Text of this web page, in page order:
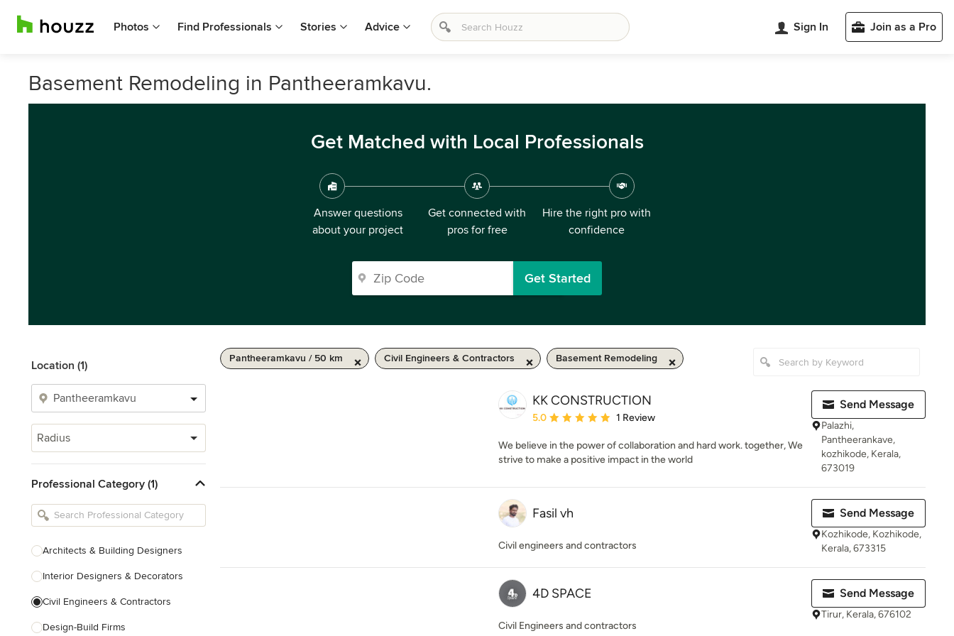
Photos Find Professionals Stories Advice Sign In Join as a Pro
Basement Remodeling in Pantheeramkavu.
Get Matched with Local Professionals
Answer questions
about your project
Get connected with
pros for free
Hire the right pro with
confidence
Get Started
Location (1)
Radius
Professional Category (1)
Architects & Building Designers
Interior Designers & Decorators
Civil Engineers & Contractors
Design-Build Firms
Pantheeramkavu / 50 km Civil Engineers & Contractors Basement Remodeling
KK CONSTRUCTION
Average rating: 5 out of 5 stars
5.0 1 Review
We believe in the power of collaboration and hard work. together, We
strive to make a positive impact in the world
Send Message
Palazhi,
Pantheerankave,
kozhikode, Kerala,
673019
Fasil vh
Civil engineers and contractors
Send Message
Kozhikode, Kozhikode,
Kerala, 673315
4D SPACE
Civil Engineers and contractors
Send Message
Tirur, Kerala, 676102